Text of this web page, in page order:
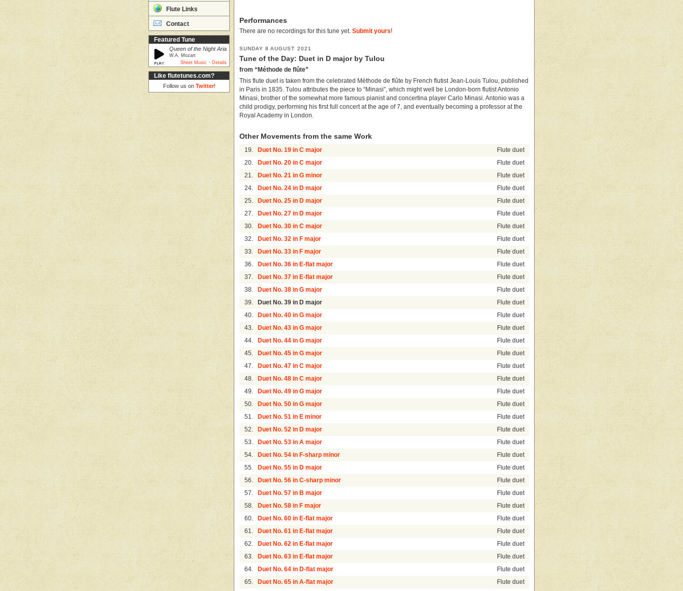
Flute Links
Contact
Featured Tune
Queen of the Night Aria
W.A. Mozart
Sheet Music · Details
Like flutetunes.com?
Follow us on Twitter!
Performances
There are no recordings for this tune yet. Submit yours!
SUNDAY 8 AUGUST 2021
Tune of the Day: Duet in D major by Tulou
from “Méthode de flûte”
This flute duet is taken from the celebrated Méthode de flûte by French flutist Jean-Louis Tulou, published
in Paris in 1835. Tulou attributes the piece to “Minasi”, which might well be London-born flutist Antonio
Minasi, brother of the somewhat more famous pianist and concertina player Carlo Minasi. Antonio was a
child prodigy, performing his first full concert at the age of 7, and eventually becoming a professor at the
Royal Academy in London.
Other Movements from the same Work
19. Duet No. 19 in C major Flute duet
20. Duet No. 20 in C major Flute duet
21. Duet No. 21 in G minor Flute duet
24. Duet No. 24 in D major Flute duet
25. Duet No. 25 in D major Flute duet
27. Duet No. 27 in D major Flute duet
30. Duet No. 30 in C major Flute duet
32. Duet No. 32 in F major Flute duet
33. Duet No. 33 in F major Flute duet
36. Duet No. 36 in E-flat major Flute duet
37. Duet No. 37 in E-flat major Flute duet
38. Duet No. 38 in G major Flute duet
39. Duet No. 39 in D major Flute duet
40. Duet No. 40 in G major Flute duet
43. Duet No. 43 in G major Flute duet
44. Duet No. 44 in G major Flute duet
45. Duet No. 45 in G major Flute duet
47. Duet No. 47 in C major Flute duet
48. Duet No. 48 in C major Flute duet
49. Duet No. 49 in G major Flute duet
50. Duet No. 50 in G major Flute duet
51. Duet No. 51 in E minor Flute duet
52. Duet No. 52 in D major Flute duet
53. Duet No. 53 in A major Flute duet
54. Duet No. 54 in F-sharp minor Flute duet
55. Duet No. 55 in D major Flute duet
56. Duet No. 56 in C-sharp minor Flute duet
57. Duet No. 57 in B major Flute duet
58. Duet No. 58 in F major Flute duet
60. Duet No. 60 in E-flat major Flute duet
61. Duet No. 61 in E-flat major Flute duet
62. Duet No. 62 in E-flat major Flute duet
63. Duet No. 63 in E-flat major Flute duet
64. Duet No. 64 in D-flat major Flute duet
65. Duet No. 65 in A-flat major Flute duet